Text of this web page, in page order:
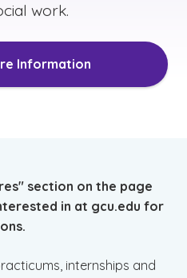
work.
Information
section on the page
in at gcu.edu for
internships and